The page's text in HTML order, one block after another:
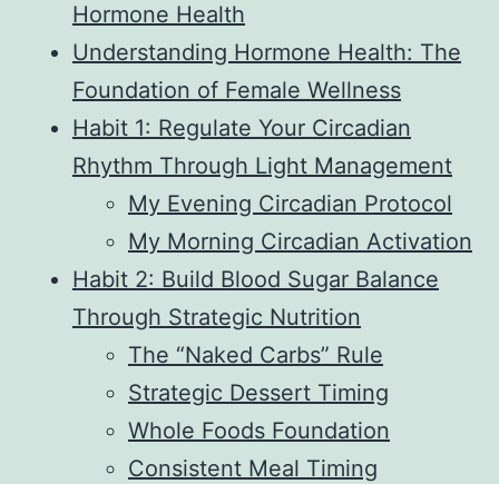
Hormone Health
Understanding Hormone Health: The
Foundation of Female Wellness
Habit 1: Regulate Your Circadian
Rhythm Through Light Management
My Evening Circadian Protocol
My Morning Circadian Activation
Habit 2: Build Blood Sugar Balance
Through Strategic Nutrition
The “Naked Carbs” Rule
Strategic Dessert Timing
Whole Foods Foundation
Consistent Meal Timing